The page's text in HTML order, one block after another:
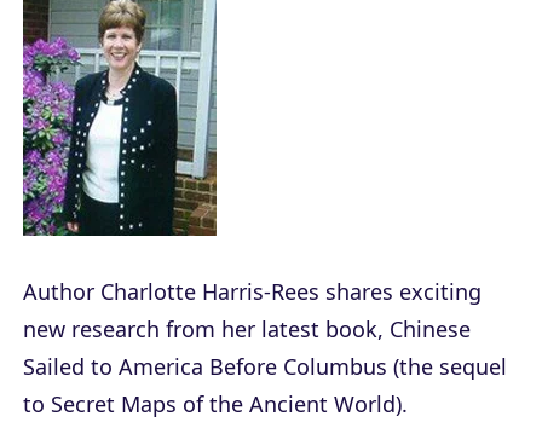
Author Charlotte Harris-Rees shares exciting
new research from her latest book, Chinese
Sailed to America Before Columbus (the sequel
to Secret Maps of the Ancient World).